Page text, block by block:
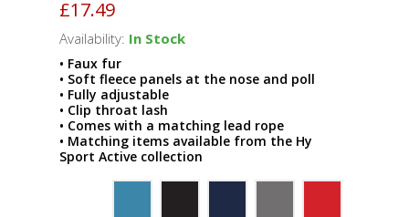
£17.49
Availability: In Stock
• Faux fur
• Soft fleece panels at the nose and poll
• Fully adjustable
• Clip throat lash
• Comes with a matching lead rope
• Matching items available from the Hy
Sport Active collection